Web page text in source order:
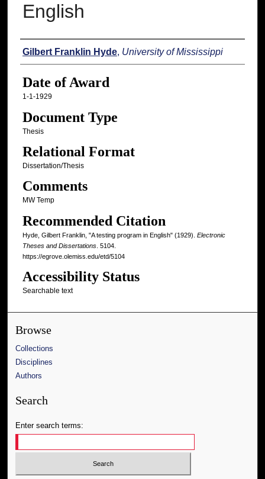
English
Author
Gilbert Franklin Hyde, University of Mississippi
Date of Award
1-1-1929
Document Type
Thesis
Relational Format
Dissertation/Thesis
Comments
MW Temp
Recommended Citation
Hyde, Gilbert Franklin, "A testing program in English" (1929). Electronic
Theses and Dissertations. 5104.
https://egrove.olemiss.edu/etd/5104
Accessibility Status
Searchable text
Browse
Collections
Disciplines
Authors
Search
Enter search terms: